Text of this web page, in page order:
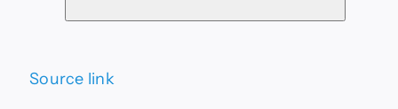
Source link